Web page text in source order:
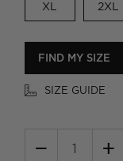
XL 2XL
FIND MY SIZE
SIZE GUIDE
− +